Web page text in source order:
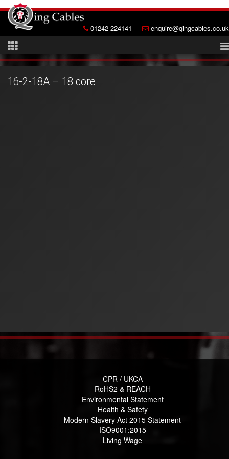
01242 224141 enquire@qingcables.co.uk
16-2-18A – 18 core
CPR / UKCA
RoHS2 & REACH
Environmental Statement
Health & Safety
Modern Slavery Act 2015 Statement
ISO9001:2015
Living Wage